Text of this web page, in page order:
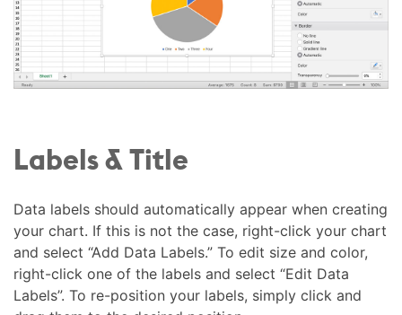
Labels & Title
Data labels should automatically appear when creating
your chart. If this is not the case, right-click your chart
and select “Add Data Labels.” To edit size and color,
right-click one of the labels and select “Edit Data
Labels”. To re-position your labels, simply click and